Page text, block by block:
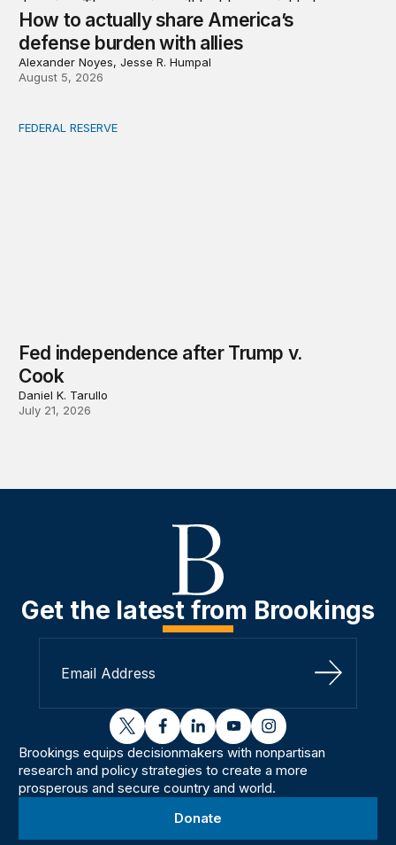
How to actually share America’s
defense burden with allies
Alexander Noyes, Jesse R. Humpal
August 5, 2026
Fed independence after Trump v. Cook
FEDERAL RESERVE
Fed independence after Trump v.
Cook
Daniel K. Tarullo
July 21, 2026
Get the latest from Brookings
Sign Up
twitterfacebooklinkedinyoutubeinstagram
Brookings equips decisionmakers with nonpartisan
research and policy strategies to create a more
prosperous and secure country and world.
Donate